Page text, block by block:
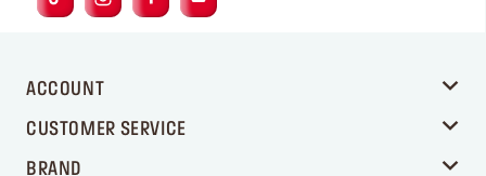
ACCOUNT
CUSTOMER SERVICE
BRAND